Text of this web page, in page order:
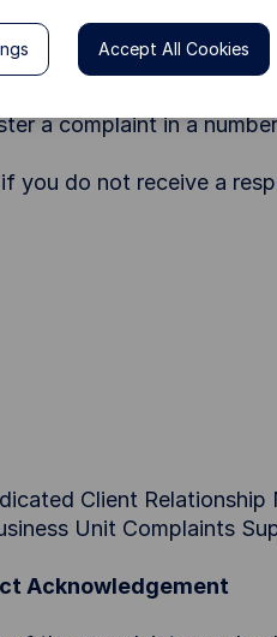
of, or failure to
loss, material distress
in the most effective
a complaint in a
you do not receive a
Client Relationship
Unit Complaints
Acknowledgement
Accept All Cookies